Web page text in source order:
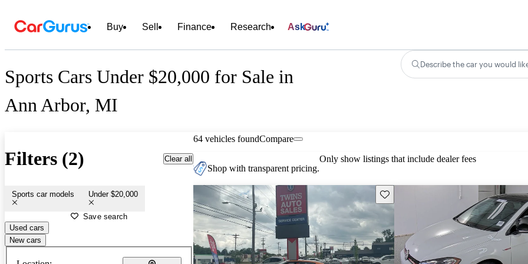
Buy Sell Finance Research Ask
Sports Cars Under $20,000 for Sale in
Ann Arbor, MI
Describe the car you would
Filters (2) Clear all
Sports car models Under $20,000
Save search
Used cars
New cars
64 vehicles foundCompare
Shop with transparent pricing.
Only show listings that include dealer fees
Save this listing